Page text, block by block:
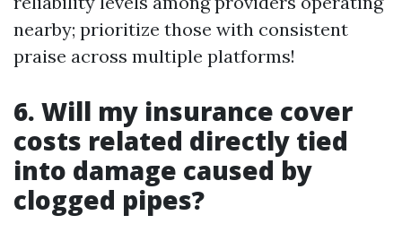
nearby; prioritize those with consistent
praise across multiple platforms!
6. Will my insurance cover
costs related directly tied
into damage caused by
clogged pipes?